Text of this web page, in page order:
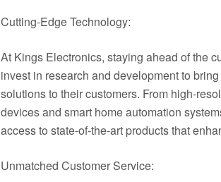
Cutting-Edge Technology:
At Kings Electronics, staying ahead of the
invest in research and development to
solutions to their customers. From high-
devices and smart home automation
access to state-of-the-art products that
Unmatched Customer Service: